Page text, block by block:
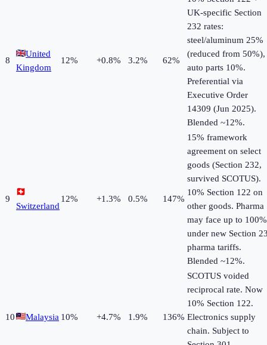
8
United
Kingdom
12% +0.8% 3.2% 62%
UK-specific Section
232 rates:
steel/aluminum 25%
(reduced from 50%),
auto parts 10%.
Preferential via
Executive Order
14309 (Jun 2025).
Blended ~12%.
9
Switzerland
12% +1.3% 0.5% 147%
15% framework
agreement on select
goods (Section 232,
survived SCOTUS).
10% Section 122 on
other goods. Pharma
may face up to 100%
under new Section
pharma tariffs.
Blended ~12%.
10 Malaysia 10% +4.7% 1.9% 136%
SCOTUS voided
reciprocal rate. Now
10% Section 122.
Electronics supply
chain. Subject to